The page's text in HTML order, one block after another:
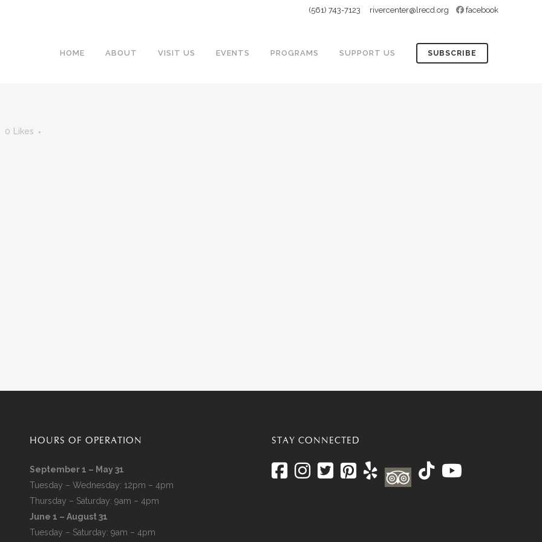
(561) 743-7123 rivercenter@lrecd.org facebook
SUBSCRIBE
HOME ABOUT VISIT US EVENTS PROGRAMS SUPPORT US
0 Likes
HOURS OF OPERATION
September 1 – May 31
Tuesday – Wednesday: 12pm – 4pm
Thursday – Saturday: 9am – 4pm
June 1 – August 31
Tuesday – Saturday: 9am – 4pm
STAY CONNECTED